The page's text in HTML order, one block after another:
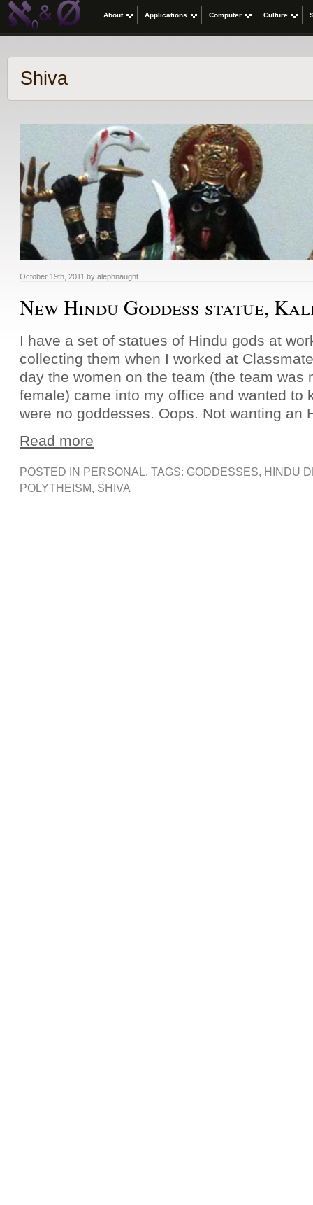
About Applications Computer Culture
Shiva
October 19th, 2011 by alephnaught
New Hindu Goddess statue,
I have a set of statues of Hindu gods at
collecting them when I worked at
day the women on the team (the team was
female) came into my office and wanted to
were no goddesses. Oops. Not wanting an
Read more
POSTED IN PERSONAL, TAGS: GODDESSES, HINDU
POLYTHEISM, SHIVA